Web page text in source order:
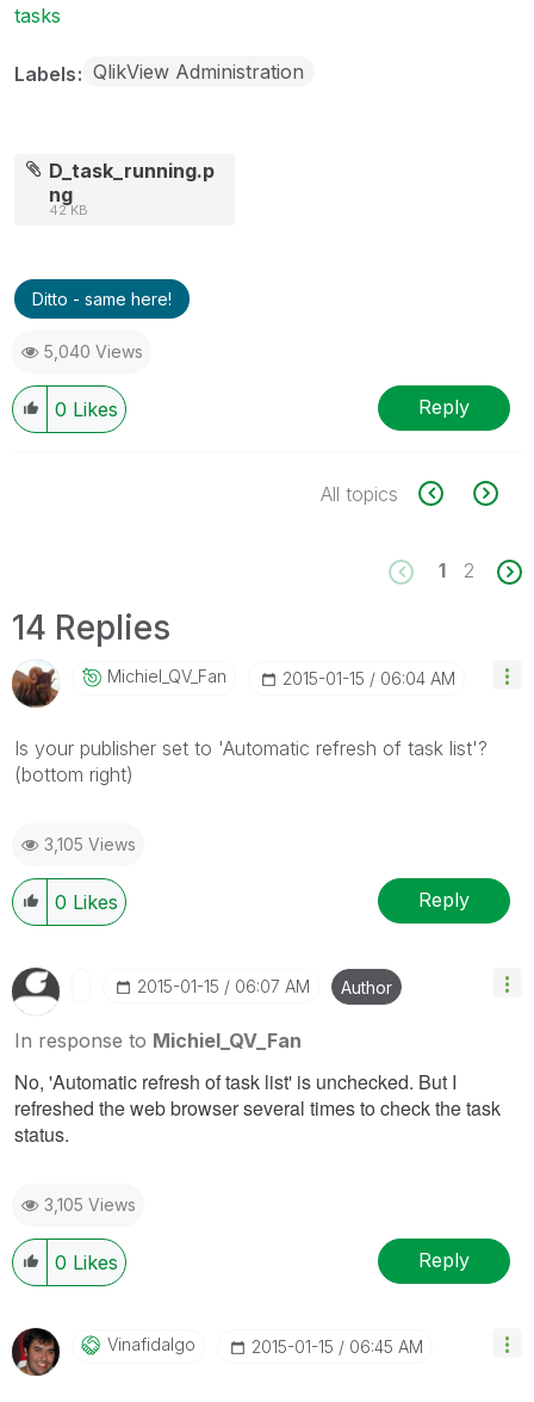
tasks
Labels QlikView Administration
D_task_running.p
ng
42 KB
Ditto - same here!
5,040 Views
0 Likes Reply
All topics
1 2
14 Replies
Michiel_QV_Fan ‎2015-01-15 06:04 AM
Is your publisher set to 'Automatic refresh of task list'?
(bottom right)
3,105 Views
0 Likes Reply
‎2015-01-15 06:07 AM Author
In response to Michiel_QV_Fan
No, 'Automatic refresh of task list' is unchecked. But I
refreshed the web browser several times to check the task
status.
3,105 Views
0 Likes Reply
Vinafidalgo ‎2015-01-15 06:45 AM